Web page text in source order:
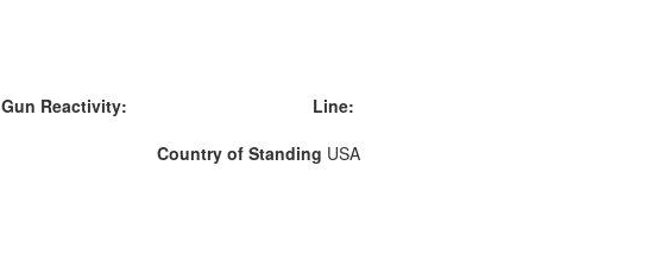
Gun Reactivity:
Line:
Country of Standing USA